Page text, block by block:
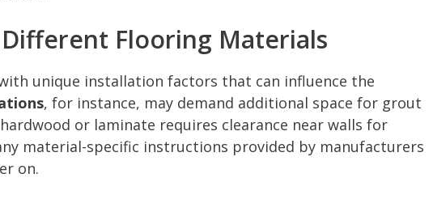
Flooring Materials
unique installation factors that can influence the
, for instance, may demand additional space for grout
or laminate requires clearance near walls for
material-specific instructions provided by manufacturers
on.